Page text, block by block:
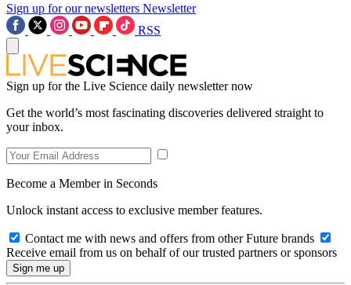
Sign up for our newsletters Newsletter
RSS
Sign up for the Live Science daily newsletter now
Get the world’s most fascinating discoveries delivered straight to
your inbox.
Become a Member in Seconds
Unlock instant access to exclusive member features.
Contact me with news and offers from other Future brands
Receive email from us on behalf of our trusted partners or sponsors